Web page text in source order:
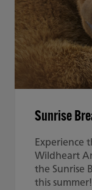
Sunrise
Experience
Wildheart
the Sunrise
this summer!